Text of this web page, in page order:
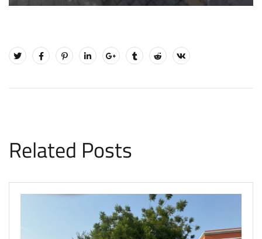
Related Posts